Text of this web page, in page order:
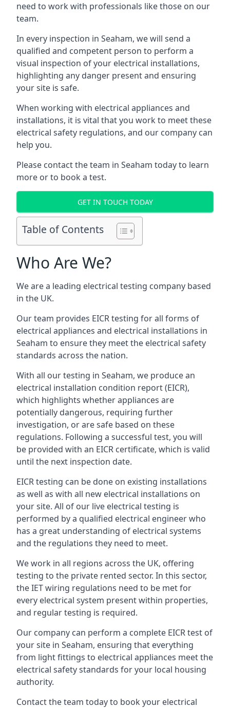
need to work with professionals like those on our
team.
In every inspection in Seaham, we will send a
qualified and competent person to perform a
visual inspection of your electrical installations,
highlighting any danger present and ensuring
your site is safe.
When working with electrical appliances and
installations, it is vital that you work to meet these
electrical safety regulations, and our company can
help you.
Please contact the team in Seaham today to learn
more or to book a test.
GET IN TOUCH TODAY
Table of Contents
Who Are We?
We are a leading electrical testing company based
in the UK.
Our team provides EICR testing for all forms of
electrical appliances and electrical installations in
Seaham to ensure they meet the electrical safety
standards across the nation.
With all our testing in Seaham, we produce an
electrical installation condition report (EICR),
which highlights whether appliances are
potentially dangerous, requiring further
investigation, or are safe based on these
regulations. Following a successful test, you will
be provided with an EICR certificate, which is valid
until the next inspection date.
EICR testing can be done on existing installations
as well as with all new electrical installations on
your site. All of our live electrical testing is
performed by a qualified electrical engineer who
has a great understanding of electrical systems
and the regulations they need to meet.
We work in all regions across the UK, offering
testing to the private rented sector. In this sector,
the IET wiring regulations need to be met for
every electrical system present within properties,
and regular testing is required.
Our company can perform a complete EICR test of
your site in Seaham, ensuring that everything
from light fittings to electrical appliances meet the
electrical safety standards for your local housing
authority.
Contact the team today to book your electrical